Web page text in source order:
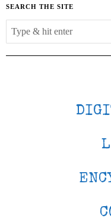
SEARCH THE SITE